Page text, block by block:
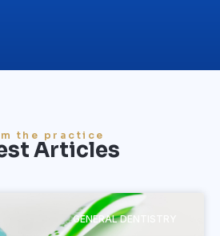
the practice
Articles
GENERAL DENTISTRY